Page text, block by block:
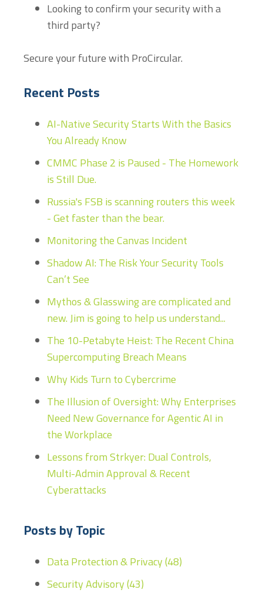
Looking to confirm your security with a
third party?
Secure your future with ProCircular.
Recent Posts
AI-Native Security Starts With the Basics
You Already Know
CMMC Phase 2 is Paused - The Homework
is Still Due.
Russia's FSB is scanning routers this week
- Get faster than the bear.
Monitoring the Canvas Incident
Shadow AI: The Risk Your Security Tools
Can’t See
Mythos & Glasswing are complicated and
new. Jim is going to help us understand...
The 10-Petabyte Heist: The Recent China
Supercomputing Breach Means
Why Kids Turn to Cybercrime
The Illusion of Oversight: Why Enterprises
Need New Governance for Agentic AI in
the Workplace
Lessons from Strkyer: Dual Controls,
Multi-Admin Approval & Recent
Cyberattacks
Posts by Topic
Data Protection & Privacy(48)
Security Advisory(43)